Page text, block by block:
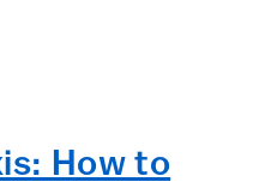
How to